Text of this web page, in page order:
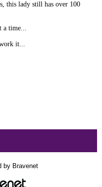
this lady still has over 100
a time...
it...
by Bravenet